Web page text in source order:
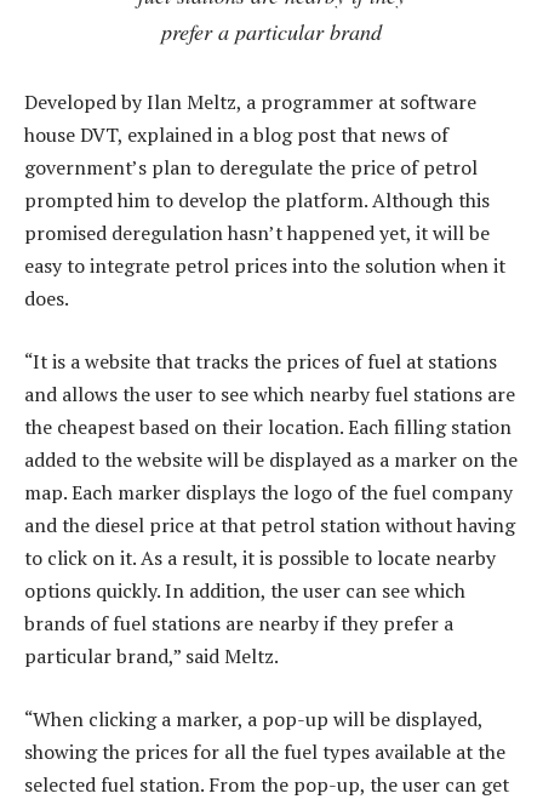
prefer a particular brand
Developed by Ilan Meltz, a programmer at software
house DVT, explained in a blog post that news of
government’s plan to deregulate the price of petrol
prompted him to develop the platform. Although this
promised deregulation hasn’t happened yet, it will be
easy to integrate petrol prices into the solution when it
does.
“It is a website that tracks the prices of fuel at stations
and allows the user to see which nearby fuel stations are
the cheapest based on their location. Each filling station
added to the website will be displayed as a marker on the
map. Each marker displays the logo of the fuel company
and the diesel price at that petrol station without having
to click on it. As a result, it is possible to locate nearby
options quickly. In addition, the user can see which
brands of fuel stations are nearby if they prefer a
particular brand,” said Meltz.
“When clicking a marker, a pop-up will be displayed,
showing the prices for all the fuel types available at the
selected fuel station. From the pop-up, the user can get